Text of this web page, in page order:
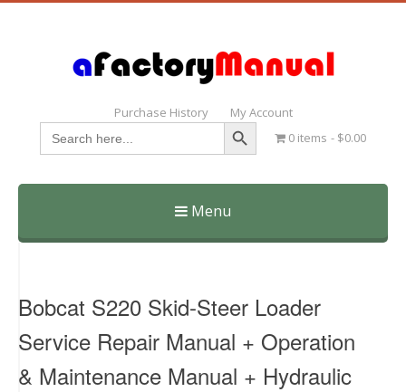
Purchase History My Account
Search
for:
Search Button
0 items $0.00
Menu
Skip
Bobcat S220 Skid-Steer Loader
Service Repair Manual + Operation
& Maintenance Manual + Hydraulic